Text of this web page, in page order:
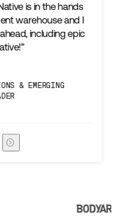
two steps ahead...Our
success is an amazing
subscribers, and Stord can
VICE